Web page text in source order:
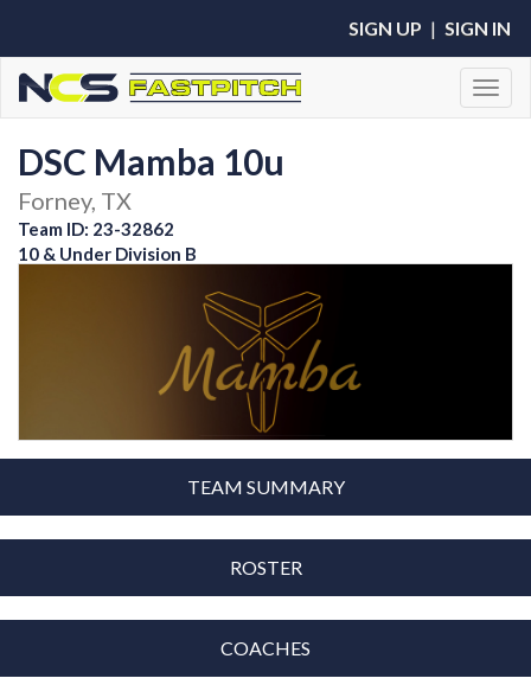
SIGN UP | SIGN IN
DSC Mamba 10u
Forney, TX
Team ID: 23-32862
10 & Under Division B
TEAM SUMMARY
ROSTER
COACHES